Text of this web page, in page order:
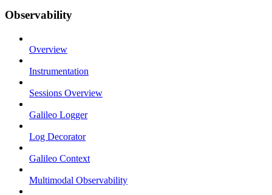
Observability
Overview
Instrumentation
Sessions Overview
Galileo Logger
Log Decorator
Galileo Context
Multimodal Observability